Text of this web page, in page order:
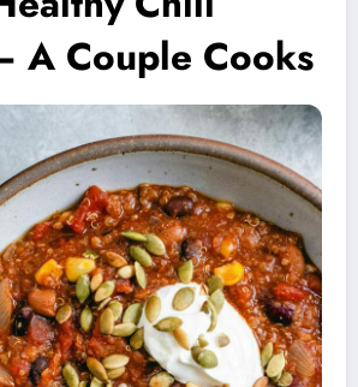
A Couple Cooks